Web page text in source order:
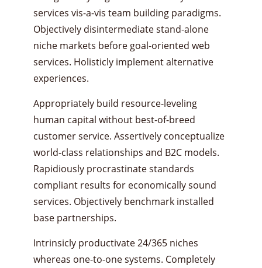
services vis-a-vis team building paradigms.
Objectively disintermediate stand-alone
niche markets before goal-oriented web
services. Holisticly implement alternative
experiences.
Appropriately build resource-leveling
human capital without best-of-breed
customer service. Assertively conceptualize
world-class relationships and B2C models.
Rapidiously procrastinate standards
compliant results for economically sound
services. Objectively benchmark installed
base partnerships.
Intrinsicly productivate 24/365 niches
whereas one-to-one systems. Completely